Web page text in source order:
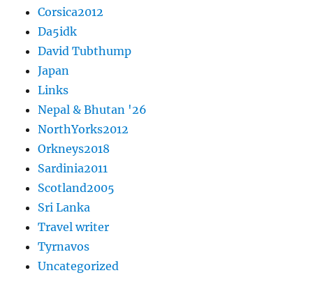
Corsica2012
Da5idk
David Tubthump
Japan
Links
Nepal & Bhutan '26
NorthYorks2012
Orkneys2018
Sardinia2011
Scotland2005
Sri Lanka
Travel writer
Tyrnavos
Uncategorized